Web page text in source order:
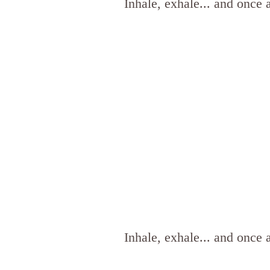
Inhale, exhale... and once
Inhale, exhale... and once